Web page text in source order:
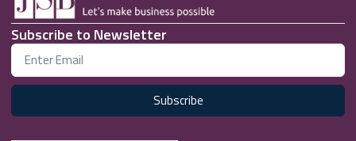
Subscribe to Newsletter
Subscribe